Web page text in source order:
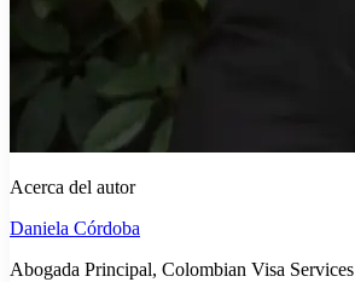
Acerca del autor
Daniela Córdoba
Abogada Principal, Colombian Visa Services